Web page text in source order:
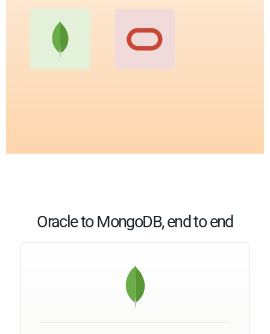
Oracle to MongoDB, end to end